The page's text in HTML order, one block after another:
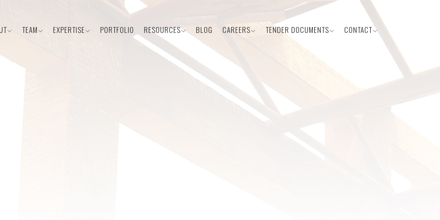
TEAM EXPERTISE PORTFOLIO RESOURCES BLOG CAREERS TENDER DOCUMENTS CONTACT